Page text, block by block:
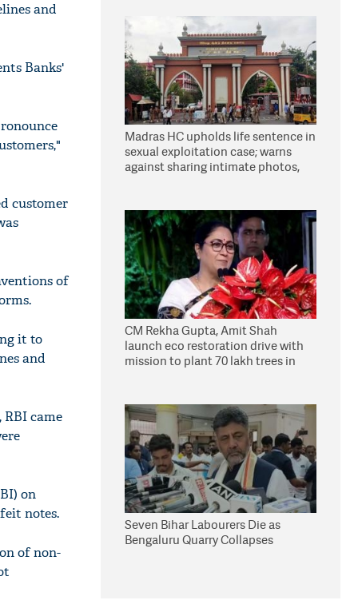
and
Banks'
customer
of
it to
and
came
on
notes.
of non-
Madras HC upholds life sentence in
sexual exploitation case; warns
against sharing intimate photos,
CM Rekha Gupta, Amit Shah
launch eco restoration drive with
mission to plant 70 lakh trees in
Seven Bihar Labourers Die as
Bengaluru Quarry Collapses